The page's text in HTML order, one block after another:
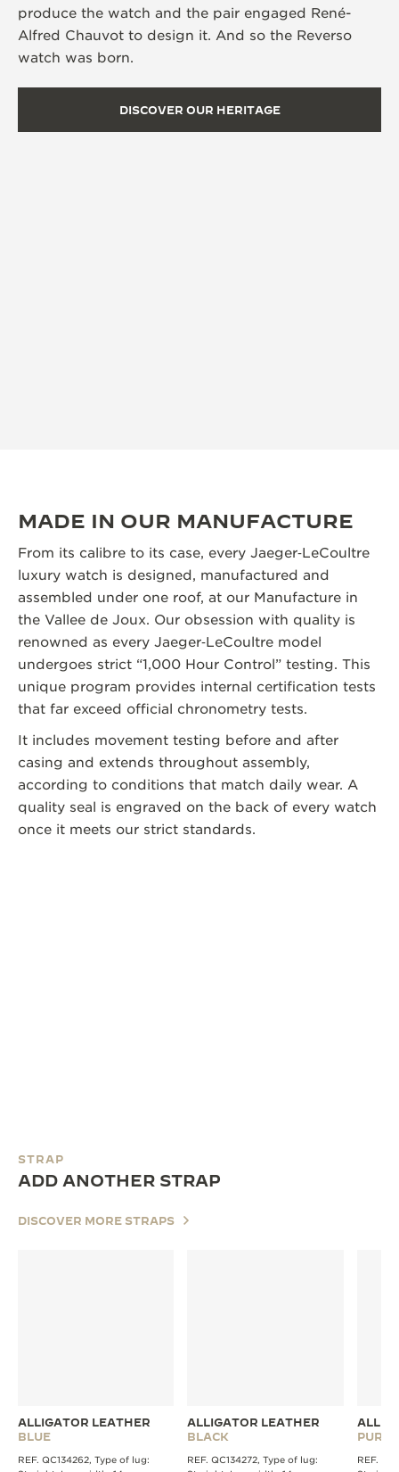
produce the watch and the pair engaged René-
Alfred Chauvot to design it. And so the Reverso
watch was born.
DISCOVER OUR HERITAGE
MADE IN OUR MANUFACTURE
From its calibre to its case, every Jaeger‑LeCoultre
luxury watch is designed, manufactured and
assembled under one roof, at our Manufacture in
the Vallee de Joux. Our obsession with quality is
renowned as every Jaeger‑LeCoultre model
undergoes strict “1,000 Hour Control” testing. This
unique program provides internal certification tests
that far exceed official chronometry tests.
It includes movement testing before and after
casing and extends throughout assembly,
according to conditions that match daily wear. A
quality seal is engraved on the back of every watch
once it meets our strict standards.
STRAP
ADD ANOTHER STRAP
DISCOVER MORE STRAPS
ALLIGATOR LEATHER
BLUE
REF. QC134262, Type of lug:
ALLIGATOR LEATHER
BLACK
REF. QC134272, Type of lug:
REF.